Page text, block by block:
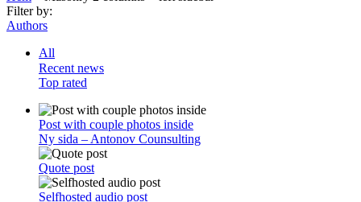
Filter by:
Authors
All
Recent news
Top rated
Post with couple photos inside
Ny sida – Antonov Counsulting
Quote post
Selfhosted audio post